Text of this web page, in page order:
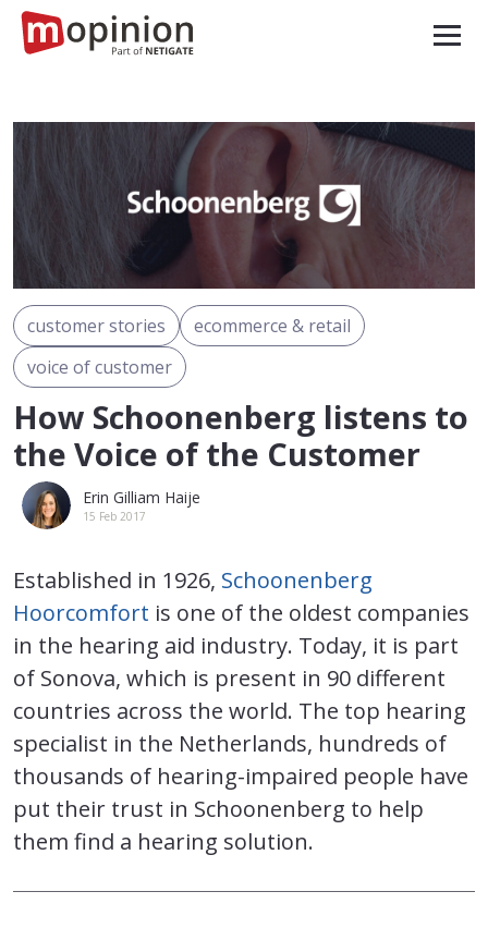
customer stories
ecommerce & retail
voice of customer
How Schoonenberg listens to
the Voice of the Customer
Erin Gilliam Haije
15 Feb 2017
Established in 1926, Schoonenberg
Hoorcomfort is one of the oldest companies
in the hearing aid industry. Today, it is part
of Sonova, which is present in 90 different
countries across the world. The top hearing
specialist in the Netherlands, hundreds of
thousands of hearing-impaired people have
put their trust in Schoonenberg to help
them find a hearing solution.